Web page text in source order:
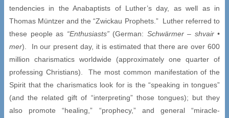
tendencies in the Anabaptists of Luther’s day, as well as in
Thomas Müntzer and the “Zwickau Prophets.” Luther referred to
these people as “Enthusiasts”(German: Schwärmer – shvair•
mer). In our present day, it is estimated that there are over 600
million charismatics worldwide (approximately one quarter of
professing Christians). The most common manifestation of the
Spirit that the charismatics look for is the “speaking in tongues”
(and the related gift of “interpreting” those tongues); but they
also promote “healing,” “prophecy,” and general “miracle-